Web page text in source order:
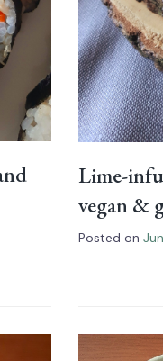
Lime-
vegan &
Posted on